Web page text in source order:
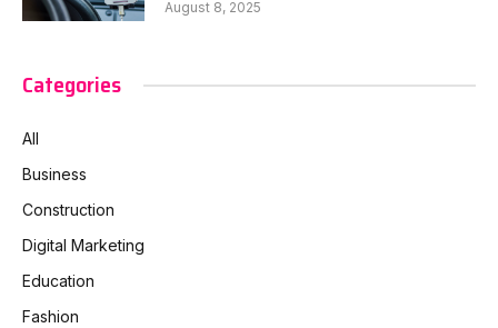
August 8, 2025
Categories
All
Business
Construction
Digital Marketing
Education
Fashion